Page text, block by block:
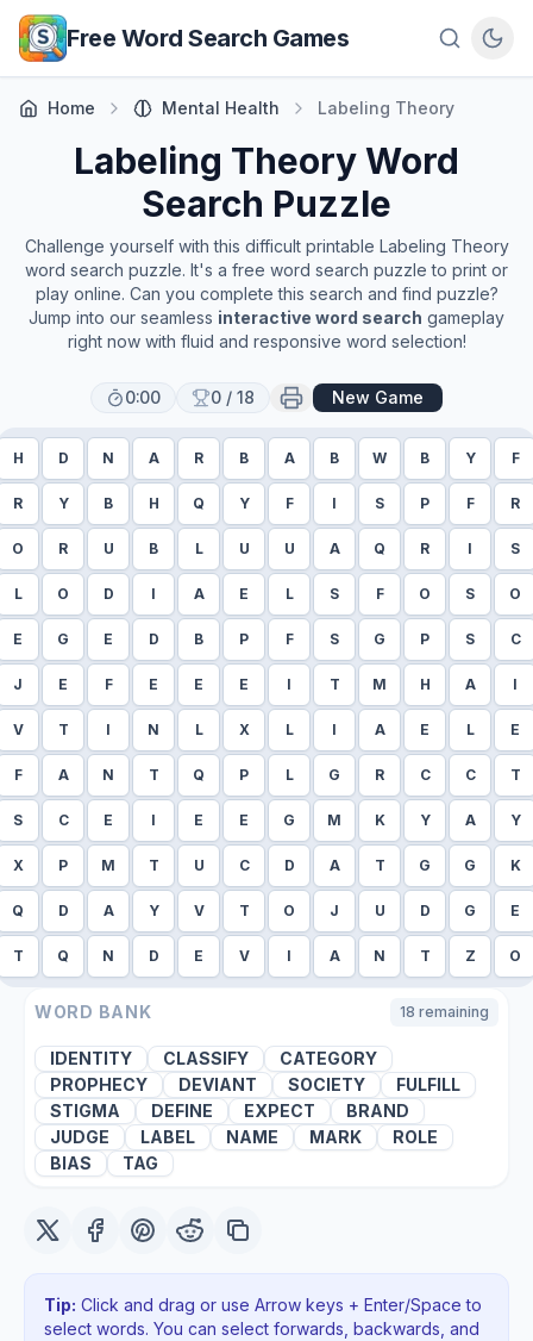
Skip to main content
Free Word Search Games
Home Mental Health Labeling Theory
Labeling TheoryWord
Search Puzzle
Challenge yourself with this difficult printable Labeling Theory
word search puzzle. It's a free word search puzzle to print or
play online. Can you complete this search and find puzzle?
Jump into our seamless interactive word search gameplay
right now with fluid and responsive word selection!
0:00 0 / 18 New Game
H D N A R B A B W B Y F
R Y B H Q Y F I S P F R
O R U B L U U A Q R I S
L O D I A E L S F O S O
E G E D B P F S G P S C
J E F E E E I T M H A I
V T I N L X L I A E L E
F A N T Q P L G R C C T
S C E I E E G M K Y A Y
X P M T U C D A T G G K
Q D A Y V T O J U D G E
T Q N D E V I A N T Z O
WORD BANK 18 remaining
IDENTITY CLASSIFY
CATEGORY
PROPHECY
DEVIANT SOCIETY
FULFILL
STIGMA
DEFINE EXPECT
BRAND
JUDGE
LABEL NAME MARK
ROLE
BIAS
TAG
Tip: Click and drag or use Arrow keys + Enter/Space to
select words. You can select forwards, backwards , and